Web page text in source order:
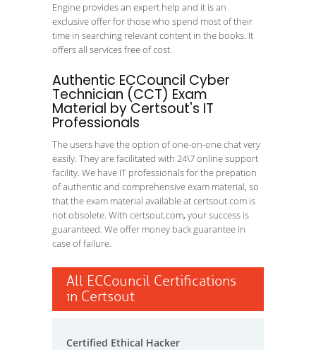
Engine provides an expert help and it is an
exclusive offer for those who spend most of their
time in searching relevant content in the books. It
offers all services free of cost.
Authentic ECCouncil Cyber
Technician (CCT) Exam
Material by Certsout's IT
Professionals
The users have the option of one-on-one chat very
easily. They are facilitated with 24\7 online support
facility. We have IT professionals for the prepation
of authentic and comprehensive exam material, so
that the exam material available at certsout.com is
not obsolete. With certsout.com, your success is
guaranteed. We offer money back guarantee in
case of failure.
All ECCouncil Certifications
in Certsout
Certified Ethical Hacker